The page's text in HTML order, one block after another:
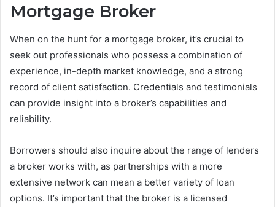
Mortgage Broker
When on the hunt for a mortgage broker, it’s crucial to
seek out professionals who possess a combination of
experience, in-depth market knowledge, and a strong
record of client satisfaction. Credentials and testimonials
can provide insight into a broker’s capabilities and
reliability.
Borrowers should also inquire about the range of lenders
a broker works with, as partnerships with a more
extensive network can mean a better variety of loan
options. It’s important that the broker is a licensed